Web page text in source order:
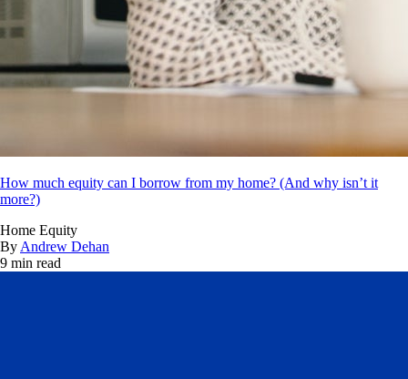
How much equity can I borrow from my home? (And why isn’t it
more?)
Home Equity
By Andrew Dehan
9 min read